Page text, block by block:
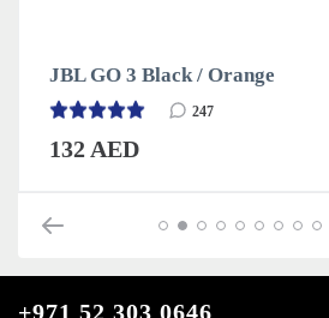
JBL GO 3 Black / Orange
247
132 AED
+971 52 303 0646